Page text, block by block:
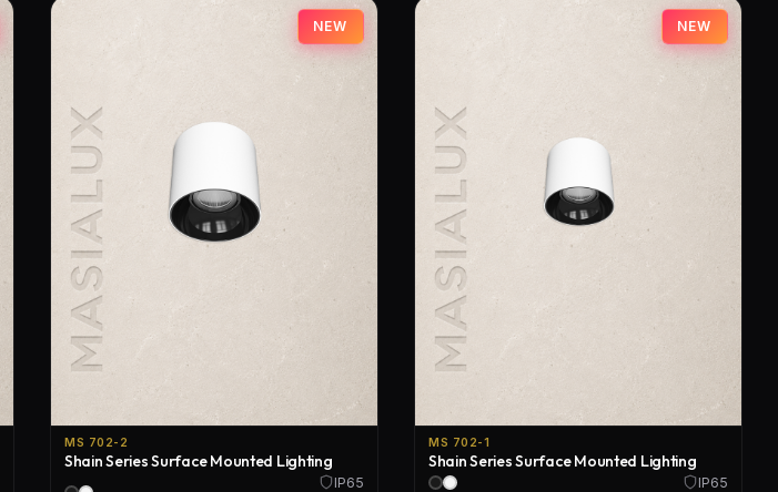
NEW
MS 702-2
Shain Series Surface Mounted Lighting
IP65
NEW
MS 702-1
Shain Series Surface Mounted Lighting
IP65